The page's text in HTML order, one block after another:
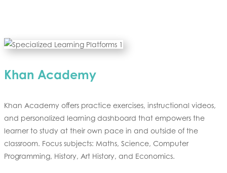
Khan Academy
Khan Academy offers practice exercises, instructional videos,
and personalized learning dashboard that empowers the
learner to study at their own pace in and outside of the
classroom. Focus subjects: Maths, Science, Computer
Programming, History, Art History, and Economics.